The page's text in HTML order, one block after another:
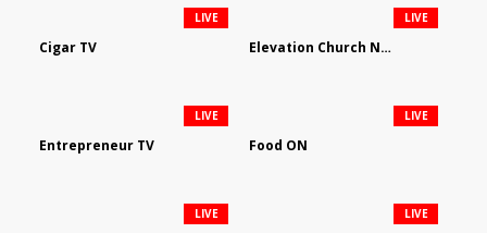
Cigar TV
LIVE
Elevation Church Network
LIVE
Entrepreneur TV
LIVE
Food ON
LIVE
LIVE LIVE